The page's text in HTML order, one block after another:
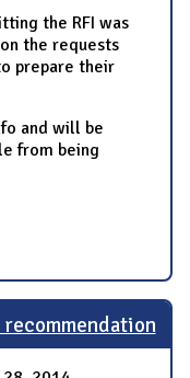
the RFI was
the requests
prepare their
and will be
from being
recommendation